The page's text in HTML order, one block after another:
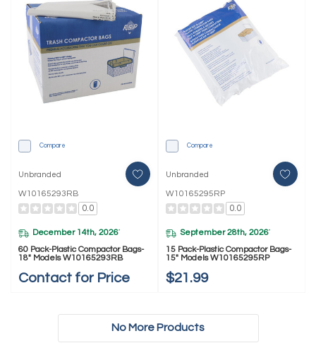
Compare
Unbranded
W10165293RB
0.0
December 14th, 2026*
60 Pack-Plastic Compactor Bags-
18" Models W10165293RB
Contact for Price
Compare
Unbranded
W10165295RP
0.0
September 28th, 2026*
15 Pack-Plastic Compactor Bags-
15" Models W10165295RP
$21.99
No More Products